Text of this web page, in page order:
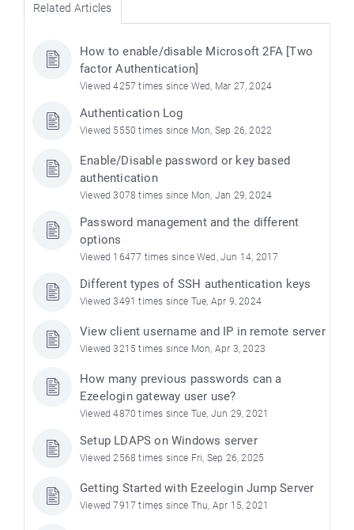
Related Articles
How to enable/disable Microsoft 2FA [Two
factor Authentication]
Viewed 4257 times since Wed, Mar 27, 2024
Authentication Log
Viewed 5550 times since Mon, Sep 26, 2022
Enable/Disable password or key based
authentication
Viewed 3078 times since Mon, Jan 29, 2024
Password management and the different
options
Viewed 16477 times since Wed, Jun 14, 2017
Different types of SSH authentication keys
Viewed 3491 times since Tue, Apr 9, 2024
View client username and IP in remote server
Viewed 3215 times since Mon, Apr 3, 2023
How many previous passwords can a
Ezeelogin gateway user use?
Viewed 4870 times since Tue, Jun 29, 2021
Setup LDAPS on Windows server
Viewed 2568 times since Fri, Sep 26, 2025
Getting Started with Ezeelogin Jump Server
Viewed 7917 times since Thu, Apr 15, 2021